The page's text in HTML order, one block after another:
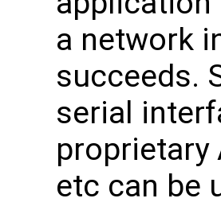
a network
succeeds.
serial
proprietary
etc can be